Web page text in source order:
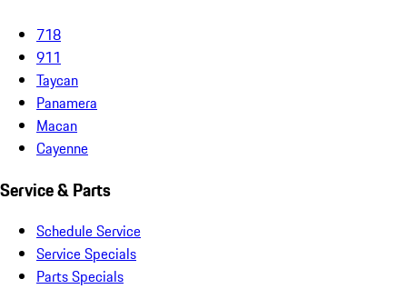
718
911
Taycan
Panamera
Macan
Cayenne
Service & Parts
Schedule Service
Service Specials
Parts Specials